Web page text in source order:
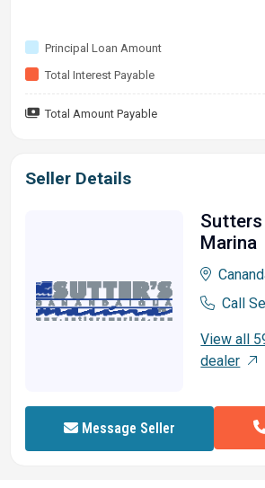
Principal Loan Amount
Total Interest Payable
Total Amount Payable
Seller Details
Sutters
Marina
Call
View all
dealer
Message Seller